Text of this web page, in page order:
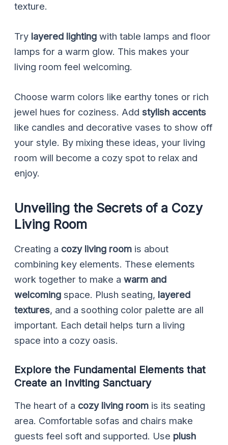
texture.
Try layered lighting with table lamps and floor
lamps for a warm glow. This makes your
living room feel welcoming.
Choose warm colors like earthy tones or rich
jewel hues for coziness. Addstylish accents
like candles and decorative vases to show off
your style. By mixing these ideas, your living
room will become a cozy spot to relax and
enjoy.
Unveiling the Secrets of a Cozy
Living Room
Creating a cozy living room is about
combining key elements. These elements
work together to make awarm and
welcoming space. Plush seating, layered
textures, and a soothing color palette are all
important. Each detail helps turn a living
space into a cozy oasis.
Explore the Fundamental Elements that
Create an Inviting Sanctuary
The heart of a cozy living room is its seating
area. Comfortable sofas and chairs make
guests feel soft and supported. Use plush